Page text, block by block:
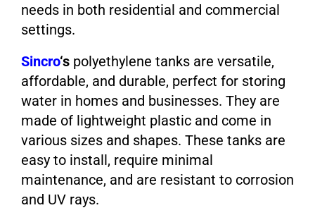
needs in both residential and commercial
settings.
Sincro‘s polyethylene tanks are versatile,
affordable, and durable, perfect for storing
water in homes and businesses. They are
made of lightweight plastic and come in
various sizes and shapes. These tanks are
easy to install, require minimal
maintenance, and are resistant to corrosion
and UV rays.